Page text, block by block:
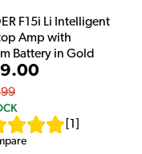
F15i Li Intelligent
Amp with
Battery in Gold
1